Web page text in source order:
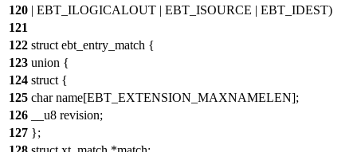
120 | EBT_ILOGICALOUT | EBT_ISOURCE | EBT_IDEST)
121
122 struct ebt_entry_match {
123 union {
124 struct {
125 char name[EBT_EXTENSION_MAXNAMELEN];
126
__u8 revision;
127 };